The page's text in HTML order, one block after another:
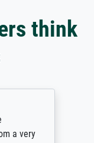
think
a very